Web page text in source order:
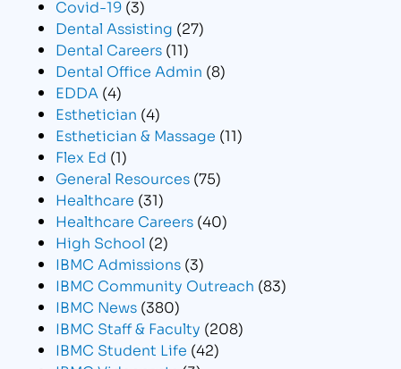
Covid-19 (3)
Dental Assisting (27)
Dental Careers (11)
Dental Office Admin (8)
EDDA (4)
Esthetician (4)
Esthetician & Massage (11)
Flex Ed (1)
General Resources (75)
Healthcare (31)
Healthcare Careers (40)
High School (2)
IBMC Admissions (3)
IBMC Community Outreach (83)
IBMC News (380)
IBMC Staff & Faculty (208)
IBMC Student Life (42)